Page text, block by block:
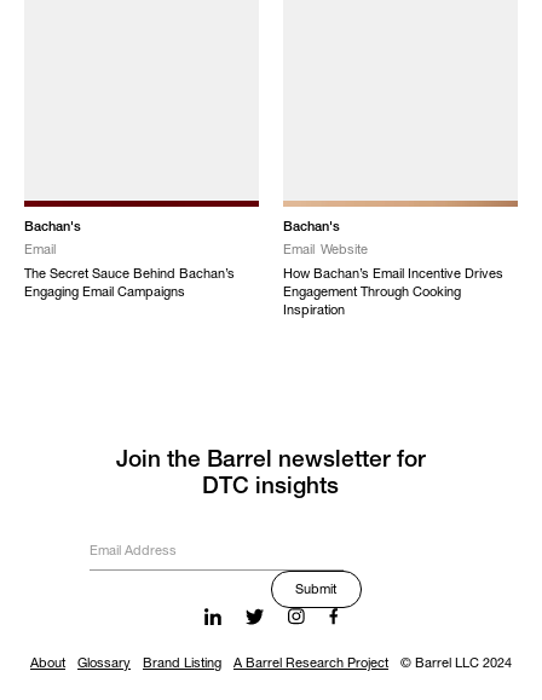
Bachan's
Email
The Secret Sauce Behind Bachan’s
Engaging Email Campaigns
Bachan's
Email
Website
How Bachan’s Email Incentive Drives
Engagement Through Cooking
Inspiration
Join the Barrel newsletter for
DTC insights
About Glossary Brand Listing A Barrel Research Project © Barrel LLC 2024